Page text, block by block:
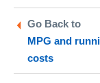
Twitter
Go Back to
MPG and
costs